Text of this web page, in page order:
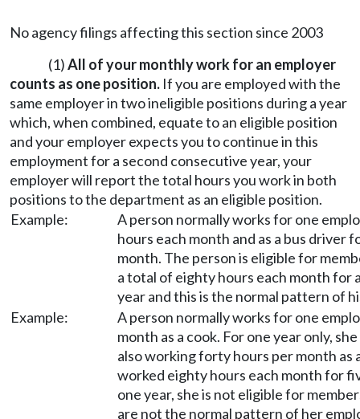
No agency filings affecting this section since 2003
(1)All of your monthly work for an employer
counts as one position. If you are employed with the
same employer in two ineligible positions during a year
which, when combined, equate to an eligible position
and your employer expects you to continue in this
employment for a second consecutive year, your
employer will report the total hours you work in both
positions to the department as an eligible position.
Example:
A person normally works for one
hours each month and as a bus driver
month. The person is eligible for
a total of eighty hours each month for
year and this is the normal pattern of
Example:
A person normally works for one
month as a cook. For one year only,
also working forty hours per month as
worked eighty hours each month for
one year, she is not eligible for
are not the normal pattern of her